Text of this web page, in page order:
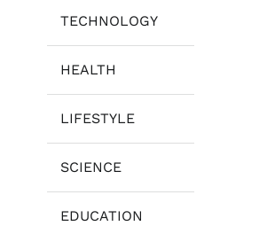
TECHNOLOGY
HEALTH
LIFESTYLE
SCIENCE
EDUCATION